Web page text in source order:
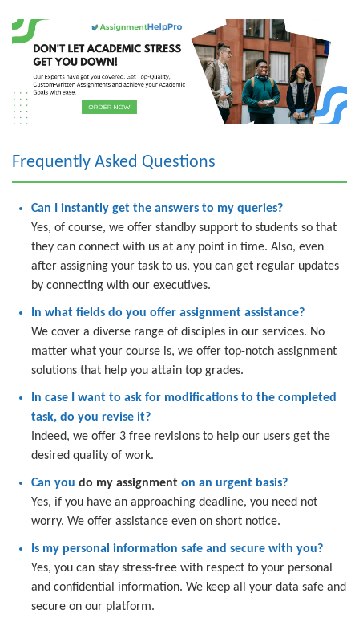
Frequently Asked Questions
Can I instantly get the answers to my queries?
Yes, of course, we offer standby support to students so that
they can connect with us at any point in time. Also, even
after assigning your task to us, you can get regular updates
by connecting with our executives.
In what fields do you offer assignment assistance?
We cover a diverse range of disciples in our services. No
matter what your course is, we offer top-notch assignment
solutions that help you attain top grades.
In case I want to ask for modifications to the completed
task, do you revise it?
Indeed, we offer 3 free revisions to help our users get the
desired quality of work.
Can you do my assignment on an urgent basis?
Yes, if you have an approaching deadline, you need not
worry. We offer assistance even on short notice.
Is my personal information safe and secure with you?
Yes, you can stay stress-free with respect to your personal
and confidential information. We keep all your data safe and
secure on our platform.